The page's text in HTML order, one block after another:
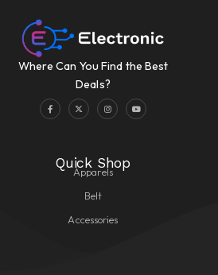
Where Can You Find the Best
Deals?
Quick Shop
Apparels
Belt
Accessories